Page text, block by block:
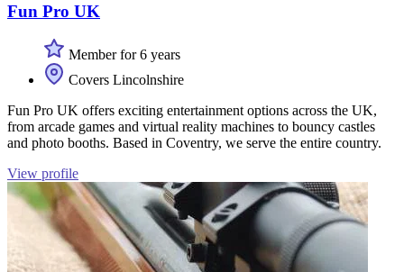
Fun Pro UK
Member for 6 years
Covers Lincolnshire
Fun Pro UK offers exciting entertainment options across the UK,
from arcade games and virtual reality machines to bouncy castles
and photo booths. Based in Coventry, we serve the entire country.
View profile